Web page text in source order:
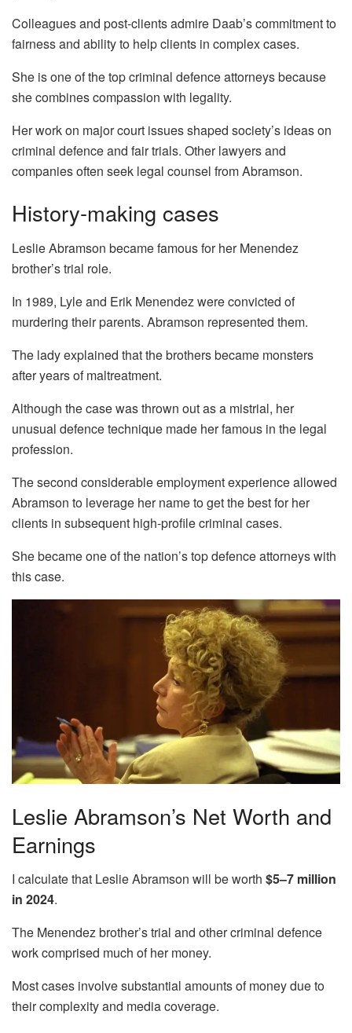
Colleagues and post-clients admire Daab’s commitment to
fairness and ability to help clients in complex cases.
She is one of the top criminal defence attorneys because
she combines compassion with legality.
Her work on major court issues shaped society’s ideas on
criminal defence and fair trials. Other lawyers and
companies often seek legal counsel from Abramson.
History-making cases
Leslie Abramson became famous for her Menendez
brother’s trial role.
In 1989, Lyle and Erik Menendez were convicted of
murdering their parents. Abramson represented them.
The lady explained that the brothers became monsters
after years of maltreatment.
Although the case was thrown out as a mistrial, her
unusual defence technique made her famous in the legal
profession.
The second considerable employment experience allowed
Abramson to leverage her name to get the best for her
clients in subsequent high-profile criminal cases.
She became one of the nation’s top defence attorneys with
this case.
Leslie Abramson’s Net Worth and
Earnings
I calculate that Leslie Abramson will be worth $5–7 million
in 2024.
The Menendez brother’s trial and other criminal defence
work comprised much of her money.
Most cases involve substantial amounts of money due to
their complexity and media coverage.